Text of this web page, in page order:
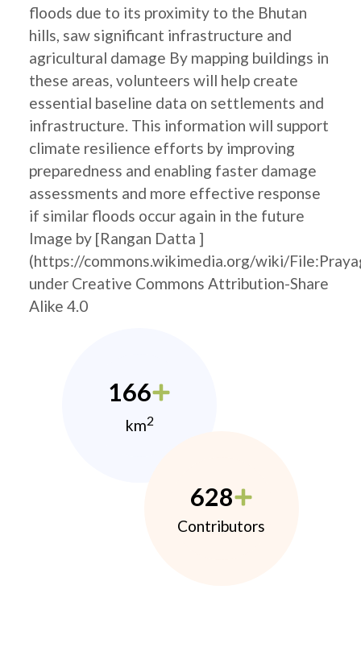
floods due to its proximity to the Bhutan
hills, saw significant infrastructure and
agricultural damage By mapping buildings in
these areas, volunteers will help create
essential baseline data on settlements and
infrastructure. This information will support
climate resilience efforts by improving
preparedness and enabling faster damage
assessments and more effective response
if similar floods occur again in the future
Image by [Rangan Datta ]
(https://commons.wikimedia.org/wiki/
under Creative Commons Attribution-Share
Alike 4.0
166
km2
628
Contributors